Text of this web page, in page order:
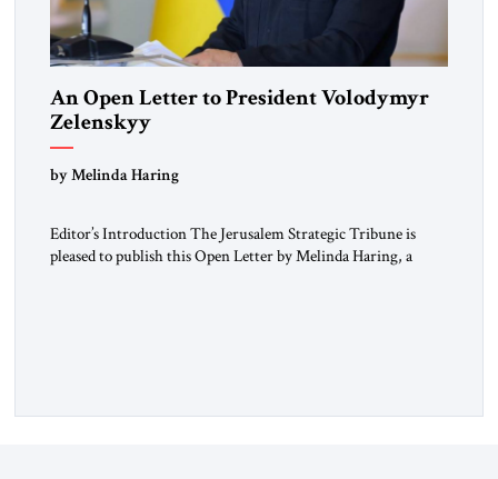
An Open Letter to President Volodymyr
Zelenskyy
“Do Nothing Until You Hear from Me”
by Melinda Haring
Editor’s Introduction The Jerusalem Strategic Tribune is
pleased to publish this Open Letter by Melinda Haring, a